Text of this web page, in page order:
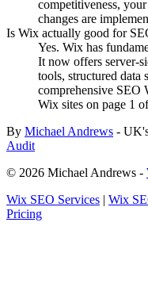
competitiveness,
changes are
Is Wix actually good for
Yes. Wix has
It now offers server-
tools, structured data
comprehensive SEO
Wix sites on page 1
By Michael Andrews -
Audit
© 2026 Michael Andrews -
Wix SEO Services | Wix
Pricing